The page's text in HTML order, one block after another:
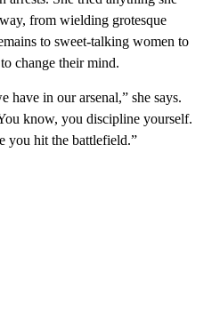
from wielding grotesque
to sweet-talking women to
change their mind.
have in our arsenal,” she says.
know, you discipline yourself.
you hit the battlefield.”